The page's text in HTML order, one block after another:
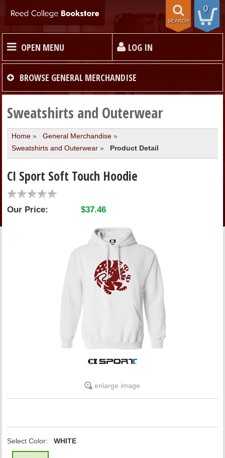
0
SEARCH
OPEN MENU LOG IN
HOME
TEXTBOOKS
MERCHANDISE
STORE INFO
ONLINE ACCOUNT
BOOKSTORE CHARGE ACCOUNT
BROWSE GENERAL MERCHANDISE
Sweatshirts and Outerwear
Home» General Merchandise»
Sweatshirts and Outerwear» Product Detail
CI Sport Soft Touch Hoodie
Our Price: $37.46
enlarge image
Select Color: WHITE